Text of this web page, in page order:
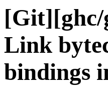
[Git][ghc/
Link
bindings